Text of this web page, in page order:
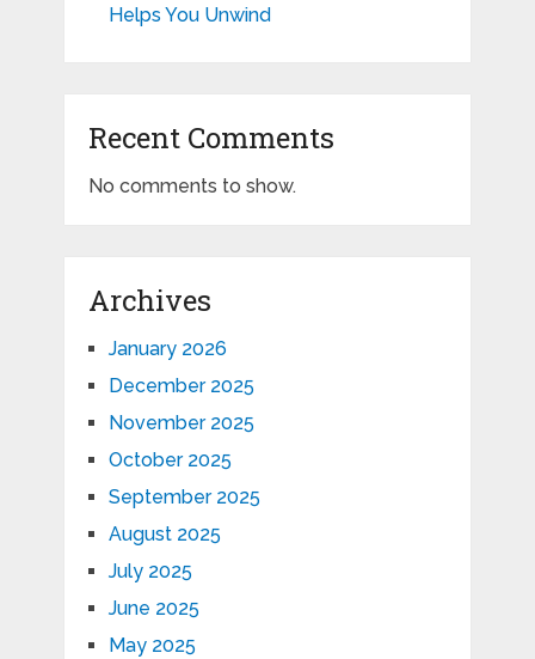
Helps You Unwind
Recent Comments
No comments to show.
Archives
January 2026
December 2025
November 2025
October 2025
September 2025
August 2025
July 2025
June 2025
May 2025